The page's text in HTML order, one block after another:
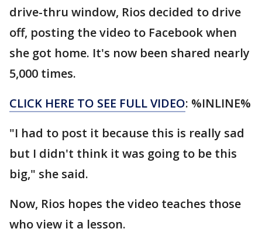
drive-thru window, Rios decided to drive
off, posting the video to Facebook when
she got home. It's now been shared nearly
5,000 times.
CLICK HERE TO SEE FULL VIDEO: %INLINE%
"I had to post it because this is really sad
but I didn't think it was going to be this
big," she said.
Now, Rios hopes the video teaches those
who view it a lesson.